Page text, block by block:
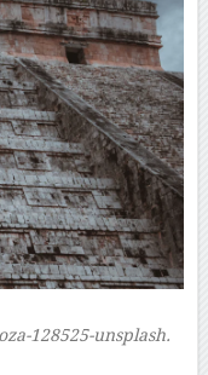
128525-unsplash.